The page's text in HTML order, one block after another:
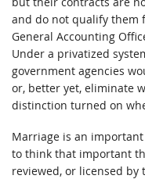
and do not qualify them
General Accounting
Under a privatized
government agencies
or, better yet, eliminate
distinction turned on
Marriage is an
to think that important
reviewed, or licensed